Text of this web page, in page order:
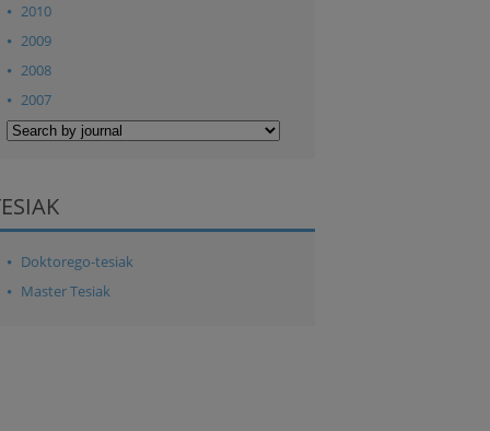
2010
2009
2008
2007
Doktorego-tesiak
Master Tesiak